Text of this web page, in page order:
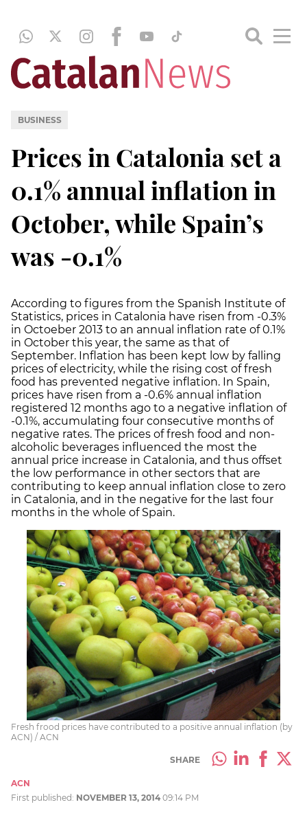
BUSINESS
Prices in Catalonia set a
0.1% annual inflation in
October, while Spain’s
was -0.1%
According to figures from the Spanish Institute of
Statistics, prices in Catalonia have risen from -0.3%
in Octoeber 2013 to an annual inflation rate of 0.1%
in October this year, the same as that of
September. Inflation has been kept low by falling
prices of electricity, while the rising cost of fresh
food has prevented negative inflation. In Spain,
prices have risen from a -0.6% annual inflation
registered 12 months ago to a negative inflation of
-0.1%, accumulating four consecutive months of
negative rates. The prices of fresh food and non-
alcoholic beverages influenced the most the
annual price increase in Catalonia, and thus offset
the low performance in other sectors that are
contributing to keep annual inflation close to zero
in Catalonia, and in the negative for the last four
months in the whole of Spain.
Fresh frood prices have contributed to a positive annual inflation (by
ACN) / ACN
SHARE
ACN
First published: NOVEMBER 13, 2014 09:14 PM